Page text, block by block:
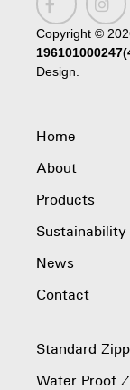
Copyright ©
Design
Home
About
Products
Sustainability
News
Contact
Standard
Water Proof